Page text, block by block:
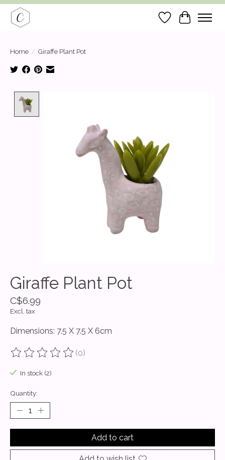
Wish List
Cart
Home / Giraffe Plant Pot
Giraffe Plant Pot
C$6.99
Excl. tax
Dimensions: 7.5 X 7.5 X 6cm
The rating of this product is
(0)
In stock (2)
Quantity:
Add to cart